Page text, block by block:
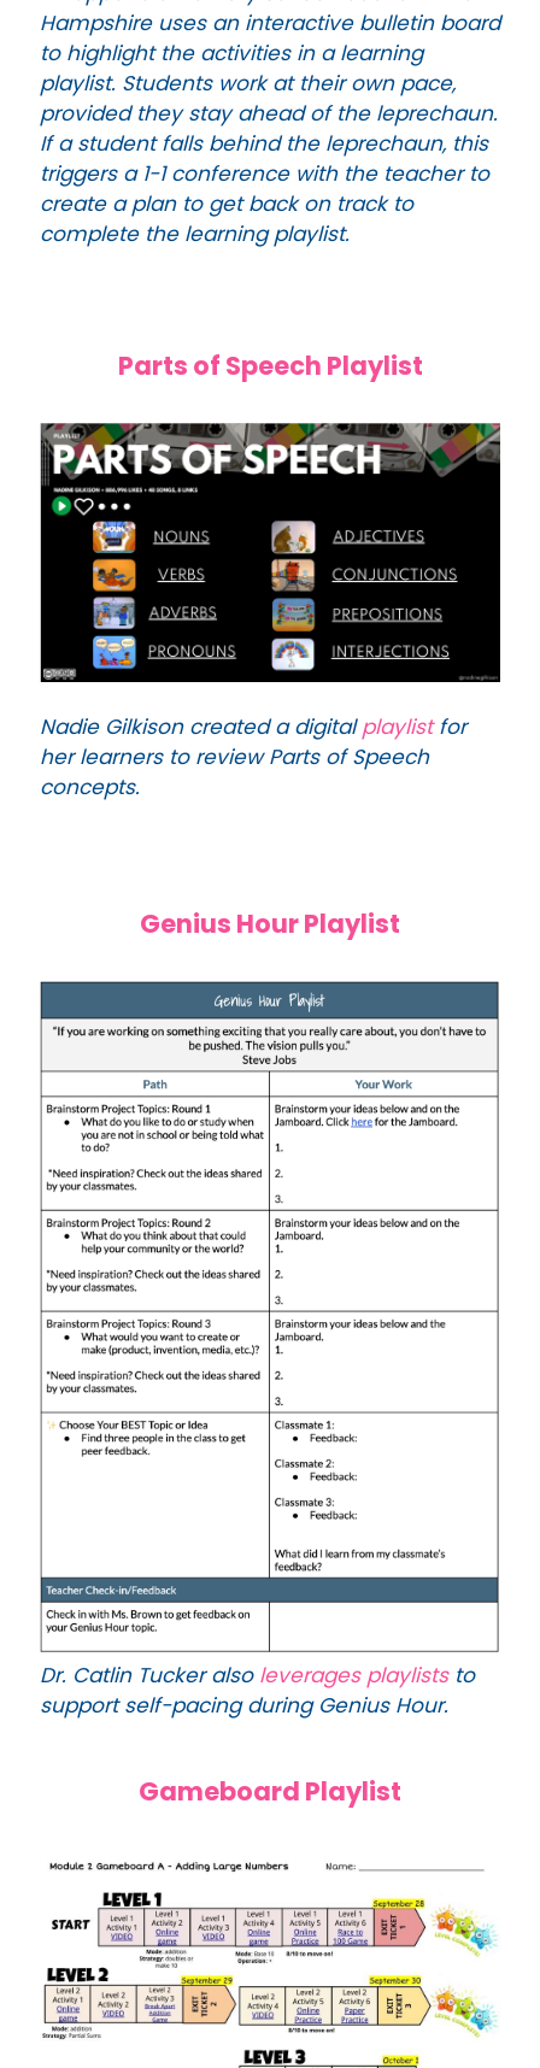
Hampshire uses an interactive bulletin board
to highlight the activities in a learning
playlist. Students work at their own pace,
provided they stay ahead of the leprechaun.
If a student falls behind the leprechaun, this
triggers a 1-1 conference with the teacher to
create a plan to get back on track to
complete the learning playlist.
Parts of Speech Playlist
Nadie Gilkison created a digitalplaylistfor
her learners to review Parts of Speech
concepts.
Genius Hour Playlist
Dr. Catlin Tucker also leverages playliststo
support self-pacing during Genius Hour.
Gameboard Playlist